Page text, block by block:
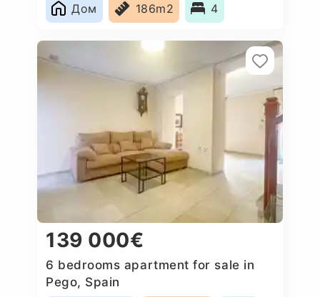
Дом
186m2 4
139 000€
6 bedrooms apartment for sale in
Pego, Spain